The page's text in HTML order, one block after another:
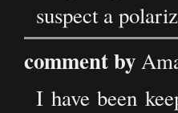
suspect a
comment by
I have been